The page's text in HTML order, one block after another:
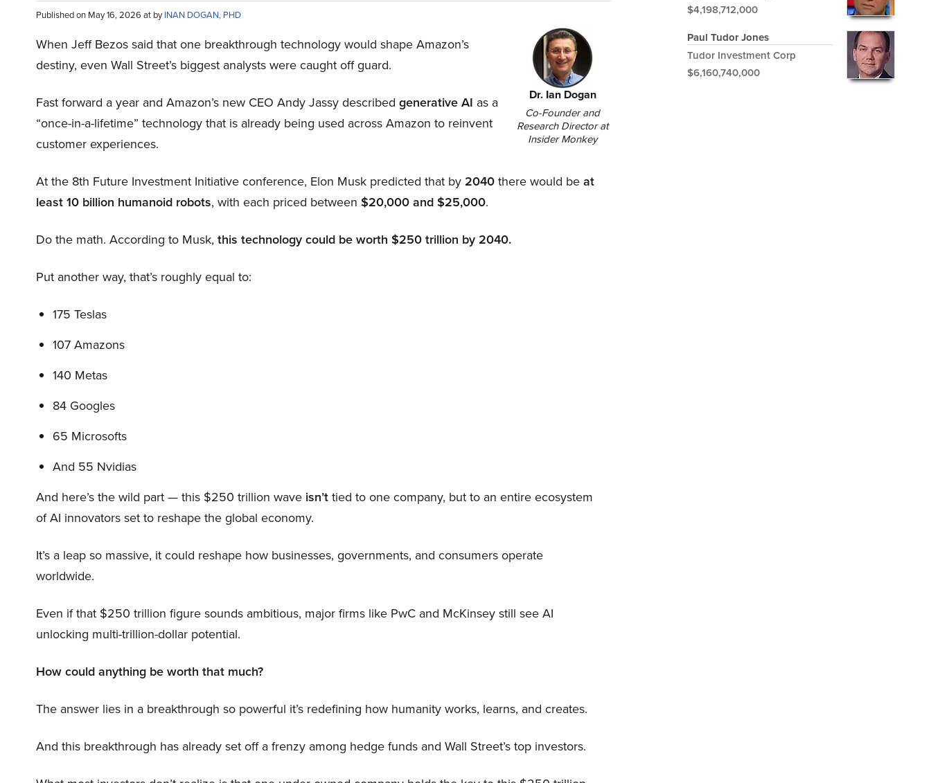
Published on May 16, 2026 at byINAN DOGAN, PHD
Dr. Ian Dogan
Co-Founder and
Research Director at
Insider Monkey
When Jeff Bezos said that one breakthrough technology would shape Amazon’s
destiny, even Wall Street’s biggest analysts were caught off guard.
Fast forward a year and Amazon’s new CEO Andy Jassy described generative AI as a
“once-in-a-lifetime” technology that is already being used across Amazon to reinvent
customer experiences.
At the 8th Future Investment Initiative conference, Elon Musk predicted that by 2040 there would be at
least 10 billion humanoid robots, with each priced between $20,000 and $25,000.
Do the math. According to Musk, this technology could be worth $250 trillion by 2040.
Put another way, that’s roughly equal to:
175 Teslas
107 Amazons
140 Metas
84 Googles
65 Microsofts
And 55 Nvidias
And here’s the wild part — this $250 trillion wave isn’t tied to one company, but to an entire ecosystem
of AI innovators set to reshape the global economy.
It’s a leap so massive, it could reshape how businesses, governments, and consumers operate
worldwide.
Even if that $250 trillion figure sounds ambitious, major firms like PwC and McKinsey still see AI
unlocking multi-trillion-dollar potential.
How could anything be worth that much?
The answer lies in a breakthrough so powerful it’s redefining how humanity works, learns, and creates.
And this breakthrough has already set off a frenzy among hedge funds and Wall Street’s top investors.
$4,198,712,000
Paul Tudor Jones
Tudor Investment Corp
$6,160,740,000